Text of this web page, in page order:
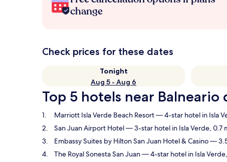
change
Check prices for these dates
Tonight
Aug 5 - Aug 6
Top 5 hotels near Balneario
Marriott Isla Verde Beach Resort— 4-star hotel in Isla
San Juan Airport Hotel— 3-star hotel in Isla Verde, 0.7
Embassy Suites by Hilton San Juan Hotel & Casino—
The Royal Sonesta San Juan— 4-star hotel in Isla